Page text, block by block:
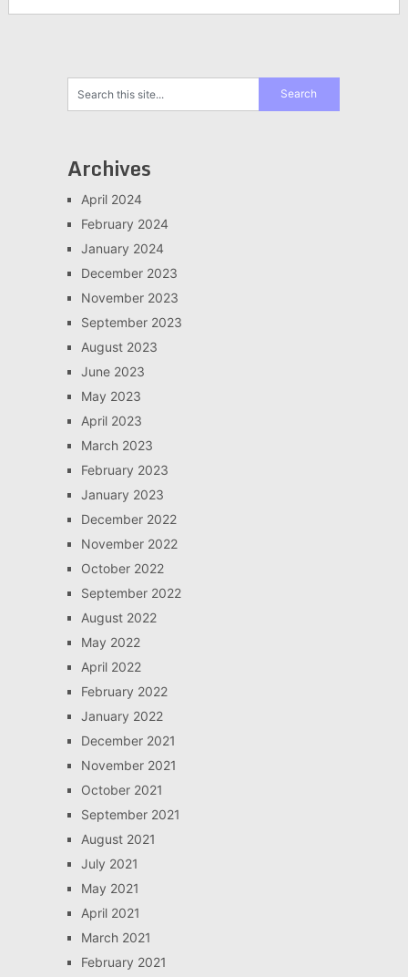
Archives
April 2024
February 2024
January 2024
December 2023
November 2023
September 2023
August 2023
June 2023
May 2023
April 2023
March 2023
February 2023
January 2023
December 2022
November 2022
October 2022
September 2022
August 2022
May 2022
April 2022
February 2022
January 2022
December 2021
November 2021
October 2021
September 2021
August 2021
July 2021
May 2021
April 2021
March 2021
February 2021